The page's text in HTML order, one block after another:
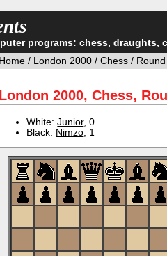
programs: chess, draughts,
Home / London 2000 /Chess /
London 2000, Chess,
White:Junior, 0
Black: Nimzo , 1